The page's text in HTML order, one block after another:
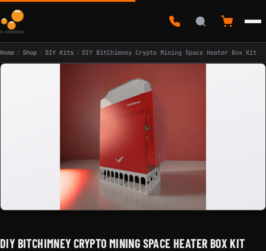
Home / Shop / DIY Kits / DIY BitChimney Crypto Mining Space Heater Box Kit
DIY BITCHIMNEY CRYPTO MINING SPACE HEATER BOX KIT